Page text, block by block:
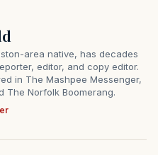
area native, has decades
editor, and copy editor.
in The Mashpee Messenger,
The Norfolk Boomerang.